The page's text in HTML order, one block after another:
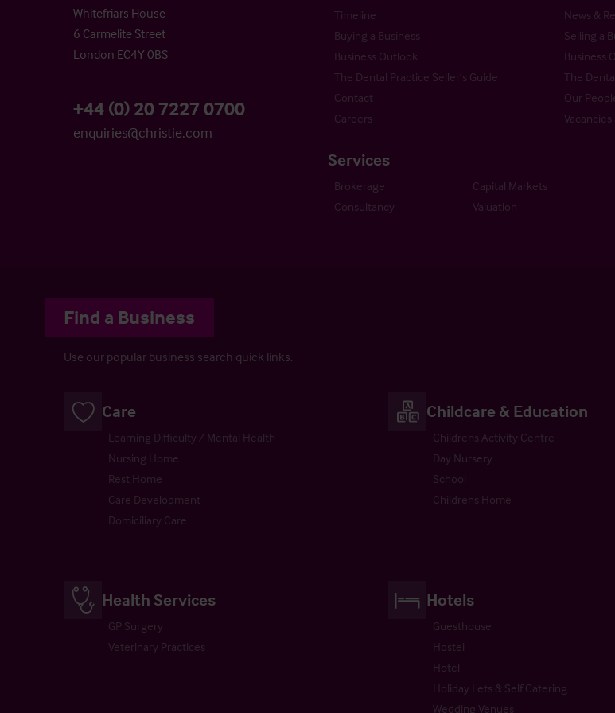
Whitefriars House
6 Carmelite Street
London EC4Y 0BS
+44 (0) 20 7227 0700
enquiries@christie.com
Timeline
News &
Buying a Business
Selling a
Business Outlook
Business
The Dental Practice Seller’s Guide
The
Contact
Our
Careers
Vacancies
Services
Brokerage
Capital Markets
Consultancy
Valuation
Find a Business
Use our popular business search quick links.
Care
Learning Difficulty / Mental Health
Nursing Home
Rest Home
Care Development
Domiciliary Care
Childcare & Education
Childrens Activity Centre
Day Nursery
School
Childrens Home
Health Services
GP Surgery
Veterinary Practices
Hotels
Guesthouse
Hostel
Hotel
Holiday Lets & Self Catering
Wedding Venues